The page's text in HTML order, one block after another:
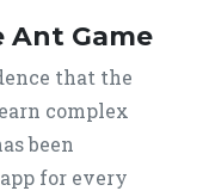
Ant Game
that the
complex
been
for every